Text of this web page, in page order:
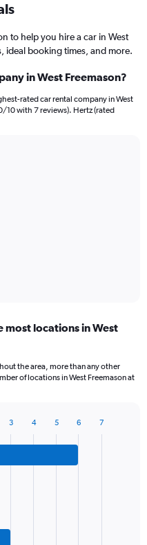
to help you hire a car in West
ideal booking times, and more.
in West Freemason?
rated car rental company in West
10 with 7 reviews). Hertz (rated
most locations in West
the area, more than any other
of locations in West Freemason at
3 4 5 6 7